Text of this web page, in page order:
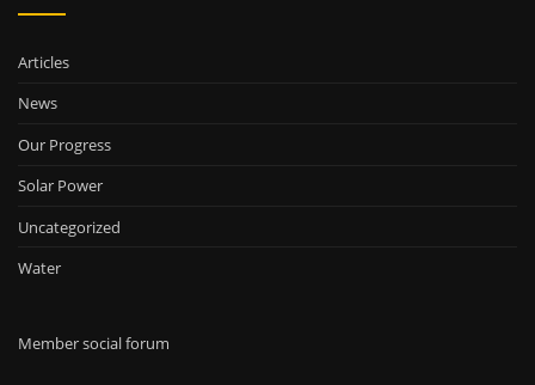
Articles
News
Our Progress
Solar Power
Uncategorized
Water
Member social forum